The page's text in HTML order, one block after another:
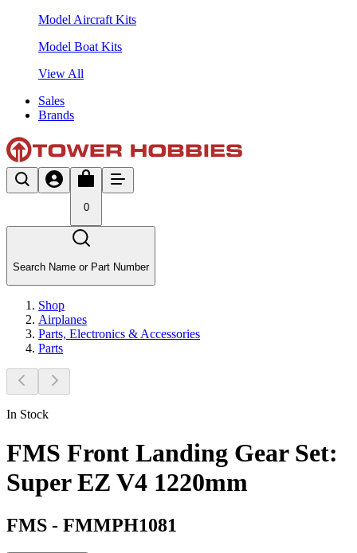
Model Aircraft Kits
Model Boat Kits
View All
Sales
Brands
0
Search Name or Part Number
Shop
Airplanes
Parts, Electronics & Accessories
Parts
In Stock
FMS Front Landing Gear Set:
Super EZ V4 1220mm
FMS - FMMPH1081